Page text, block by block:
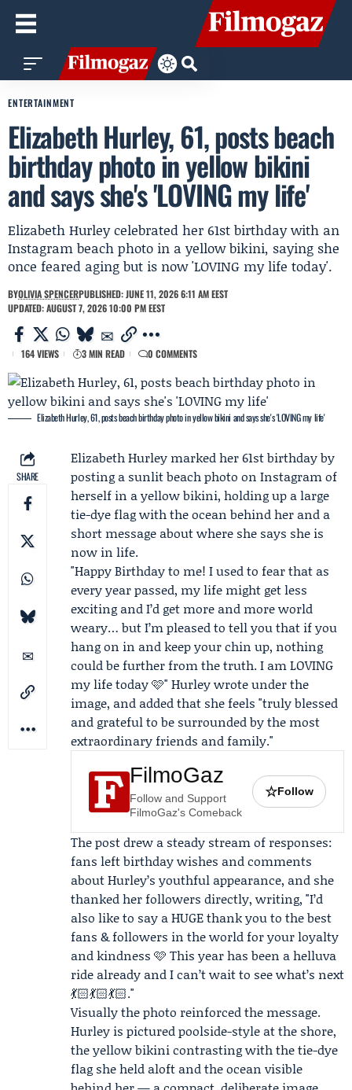
ENTERTAINMENT
Elizabeth Hurley, 61, posts beach
birthday photo in yellow bikini
and says she's 'LOVING my life'
Elizabeth Hurley celebrated her 61st birthday with an
Instagram beach photo in a yellow bikini, saying she
once feared aging but is now 'LOVING my life today'.
BYOLIVIA SPENCERPUBLISHED: JUNE 11, 2026 6:11 AM EEST
UPDATED: AUGUST 7, 2026 10:00 PM EEST
164 VIEWS 3 MIN READ 0 COMMENTS
Elizabeth Hurley, 61, posts beach birthday photo in yellow bikini and says she's 'LOVING my life'
SHARE
Elizabeth Hurleymarked her 61st birthday by
posting a sunlit beach photo on Instagramof
herself in a yellow bikini, holding up a large
tie-dye flag with the ocean behind her and a
short message about where she says she is
now in life.
"Happy Birthday to me! I used to fear that as
every year passed, my life might get less
exciting and I’d get more and more world
weary… but I’m pleased to tell you that if you
hang on in and keep your chin up, nothing
could be further from the truth. I am LOVING
my life today 🩷" Hurley wrote under the
image, and added that she feels "truly blessed
and grateful to be surrounded by the most
extraordinary friends and family."
FilmoGaz
Follow and Support
FilmoGaz's Comeback
☆Follow
The post drew a steady stream of responses:
fans left birthday wishes and comments
about Hurley’s youthful appearance, and she
thanked her followers directly, writing, "I’d
also like to say a HUGE thank you to the best
fans & followers in the world for your loyalty
and kindness 🩷 This year has been a helluva
ride already and I can’t wait to see what’s next
💃🏻💃🏻💃🏻."
Visually the photo reinforced the message.
Hurley is pictured poolside-style at the shore,
the yellow bikini contrasting with the tie-dye
flag she held aloft and the ocean visible